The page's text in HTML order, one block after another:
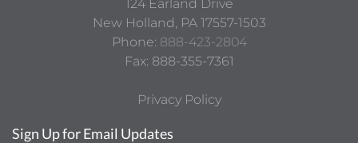
124 Earland Drive
New Holland, PA 17557-1503
Phone: 888-423-2804
Fax: 888-355-7361
Privacy Policy
Sign Up for Email Updates